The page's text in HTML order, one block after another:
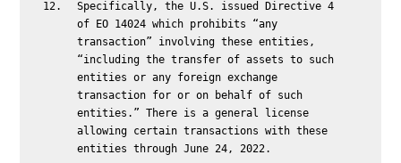
Specifically, the U.S. issued Directive 4
of EO 14024 which prohibits “any
transaction” involving these entities,
“including the transfer of assets to such
entities or any foreign exchange
transaction for or on behalf of such
entities.” There is a general license
allowing certain transactions with these
entities through June 24, 2022.